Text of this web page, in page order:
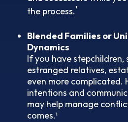
the process.¹
Blended Families or
Dynamics
If you have
estranged relatives,
even more complicated.
intentions and
may help manage
comes.¹